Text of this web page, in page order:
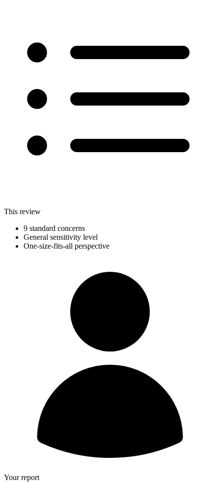
This review
9 standard concerns
General sensitivity level
One-size-fits-all perspective
Your report